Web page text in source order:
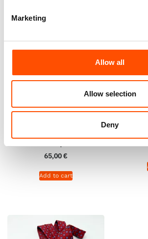
Marketing
Allow all
Allow selection
Deny
100% Hand Rolled Silk Pocket
65,00€
Add to cart
100%
Square –